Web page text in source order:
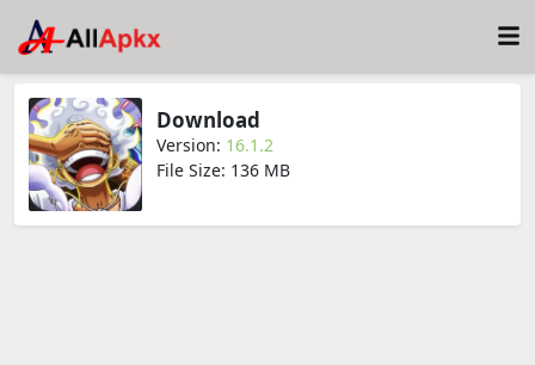
Download
Version: 16.1.2
File Size: 136 MB